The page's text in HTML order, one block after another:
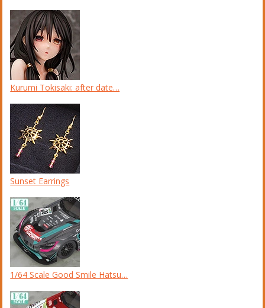
Kurumi Tokisaki: after date…
Sunset Earrings
1/64 Scale Good Smile Hatsu…